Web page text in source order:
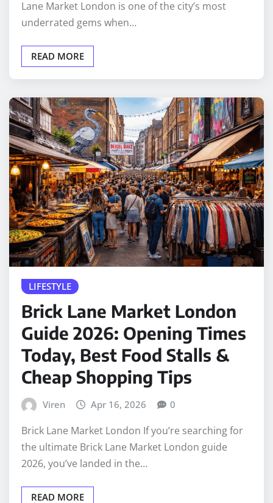
Lane Market London is one of the city’s most
underrated gems when…
READ MORE
LIFESTYLE
Brick Lane Market London
Guide 2026: Opening Times
Today, Best Food Stalls &
Cheap Shopping Tips
Viren Apr 16, 2026 0
Brick Lane Market London If you’re searching for
the ultimate Brick Lane Market London guide
2026, you’ve landed in the…
READ MORE